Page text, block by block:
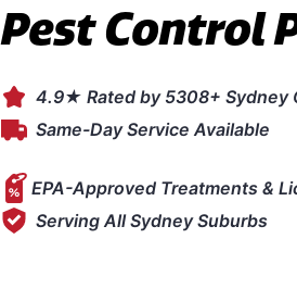
Pest Control
4.9★ Rated by 5308+ Sydney
Same-Day Service Available
EPA-Approved Treatments &
Serving All Sydney Suburbs